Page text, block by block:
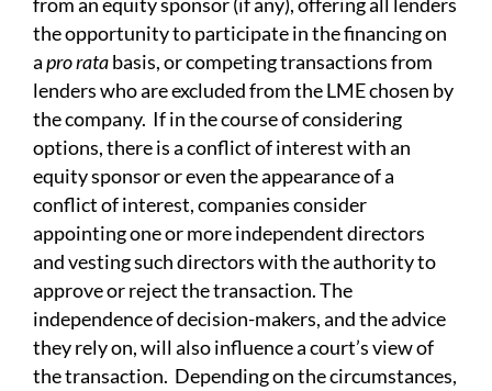
from an equity sponsor (if any), offering all lenders
the opportunity to participate in the financing on
apro ratabasis, or competing transactions from
lenders who are excluded from the LME chosen by
the company. If in the course of considering
options, there is a conflict of interest with an
equity sponsor or even the appearance of a
conflict of interest, companies consider
appointing one or more independent directors
and vesting such directors with the authority to
approve or reject the transaction. The
independence of decision-makers, and the advice
they rely on, will also influence a court’s view of
the transaction. Depending on the circumstances,